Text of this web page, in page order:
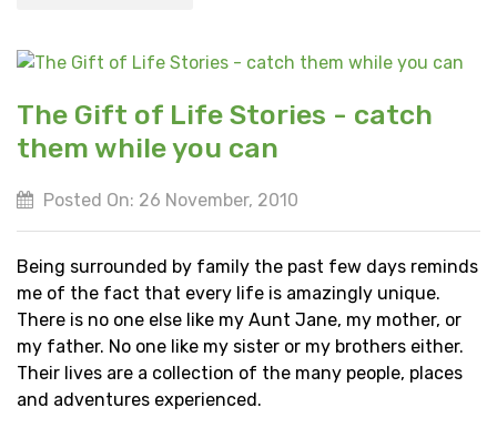
The Gift of Life Stories - catch
them while you can
Posted On: 26 November, 2010
Being surrounded by family the past few days reminds
me of the fact that every life is amazingly unique.
There is no one else like my Aunt Jane, my mother, or
my father. No one like my sister or my brothers either.
Their lives are a collection of the many people, places
and adventures experienced.